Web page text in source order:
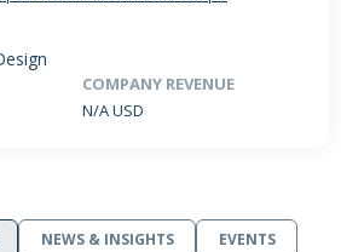
COMPANY REVENUE
N/A USD
NEWS & INSIGHTS
EVENTS